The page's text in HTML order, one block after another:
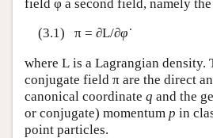
field φ a second field, namely
(3.1) π = ∂L/∂φ̇
where L is a Lagrangian density.
conjugate field π are the direct
canonical coordinate q and the
or conjugate) momentum p in
point particles.